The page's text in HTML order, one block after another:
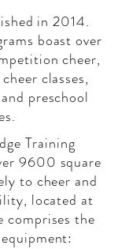
in 2014.
boast over
cheer,
classes,
preschool
Training
9600 square
to cheer and
located at
comprises the